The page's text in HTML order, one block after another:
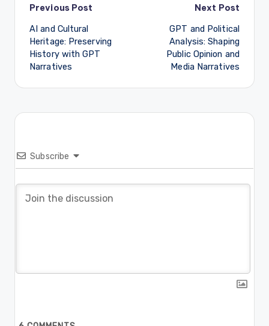
Post
navigation
Previous Post
AI and Cultural
Heritage: Preserving
History with GPT
Narratives
Next Post
GPT and Political
Analysis: Shaping
Public Opinion and
Media Narratives
Subscribe